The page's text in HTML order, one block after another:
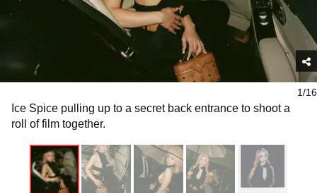
1/16
Ice Spice pulling up to a secret back entrance to shoot a
roll of film together.